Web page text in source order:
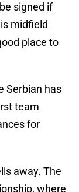
signed if
midfield
place to
Serbian has
team
for
away. The
where